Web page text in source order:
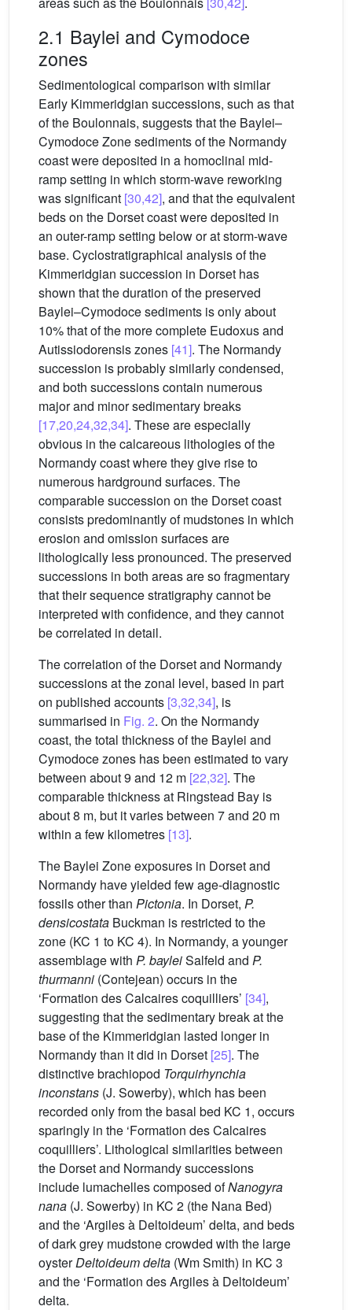
2.1 Baylei and Cymodoce
zones
Sedimentological comparison with similar
Early Kimmeridgian successions, such as that
of the Boulonnais, suggests that the Baylei–
Cymodoce Zone sediments of the Normandy
coast were deposited in a homoclinal mid-
ramp setting in which storm-wave reworking
was significant [30,42], and that the equivalent
beds on the Dorset coast were deposited in
an outer-ramp setting below or at storm-wave
base. Cyclostratigraphical analysis of the
Kimmeridgian succession in Dorset has
shown that the duration of the preserved
Baylei–Cymodoce sediments is only about
10% that of the more complete Eudoxus and
Autissiodorensis zones [41]. The Normandy
succession is probably similarly condensed,
and both successions contain numerous
major and minor sedimentary breaks
[17,20,24,32,34]. These are especially
obvious in the calcareous lithologies of the
Normandy coast where they give rise to
numerous hardground surfaces. The
comparable succession on the Dorset coast
consists predominantly of mudstones in which
erosion and omission surfaces are
lithologically less pronounced. The preserved
successions in both areas are so fragmentary
that their sequence stratigraphy cannot be
interpreted with confidence, and they cannot
be correlated in detail.
The correlation of the Dorset and Normandy
successions at the zonal level, based in part
on published accounts [3,32,34], is
summarised in Fig. 2. On the Normandy
coast, the total thickness of the Baylei and
Cymodoce zones has been estimated to vary
between about 9 and 12 m [22,32]. The
comparable thickness at Ringstead Bay is
about 8 m, but it varies between 7 and 20 m
within a few kilometres [13].
The Baylei Zone exposures in Dorset and
Normandy have yielded few age-diagnostic
fossils other than Pictonia. In Dorset, P.
densicostata Buckman is restricted to the
zone (KC 1 to KC 4). In Normandy, a younger
assemblage with P. bayleiSalfeld and P.
thurmanni (Contejean) occurs in the
‘Formation des Calcaires coquilliers’ [34],
suggesting that the sedimentary break at the
base of the Kimmeridgian lasted longer in
Normandy than it did in Dorset [25]. The
distinctive brachiopod Torquirhynchia
inconstans (J. Sowerby), which has been
recorded only from the basal bed KC 1, occurs
sparingly in the ‘Formation des Calcaires
coquilliers’. Lithological similarities between
the Dorset and Normandy successions
include lumachelles composed ofNanogyra
nana (J. Sowerby) in KC 2 (the Nana Bed)
and the ‘Argiles à Deltoideum’ delta, and beds
of dark grey mudstone crowded with the large
oysterDeltoideum delta (Wm Smith) in KC 3
and the ‘Formation des Argiles à Deltoideum’
delta.